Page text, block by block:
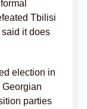
Tbilisi
it does
election in
parties